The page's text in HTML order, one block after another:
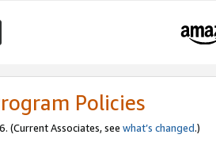
Policies
(Current Associates, see what’s changed.)